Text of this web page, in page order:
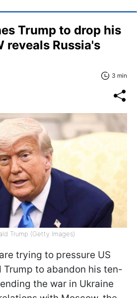
Trump to drop his
reveals Russia's
3 min
Trump (Getty Images)
trying to pressure US
Trump to abandon his ten-
the war in Ukraine